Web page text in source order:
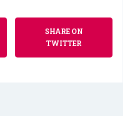
SHARE ON
TWITTER